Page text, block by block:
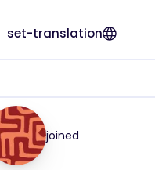
set-translation
joined